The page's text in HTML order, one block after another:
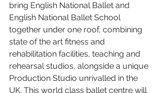
bring English National Ballet and
English National Ballet School
together under one roof, combining
state of the art fitness and
rehabilitation facilities, teaching and
rehearsal studios, alongside a unique
Production Studio unrivalled in the
UK. This world class ballet centre will